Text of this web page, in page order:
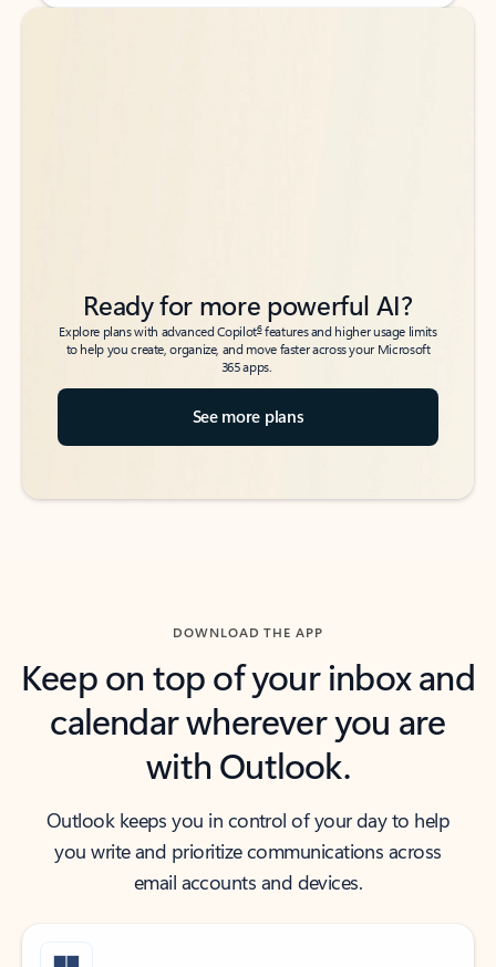
Back to tabs
Back to tabs
Ready for more powerful AI?
Explore plans with advanced Copilot6features and higher usage limits
to help you create, organize, and move faster across your Microsoft
365 apps.
See more plans
DOWNLOAD THE APP
Keep on top of your inbox and
calendar wherever you are
with Outlook.
Outlook keeps you in control of your day to help
you write and prioritize communications across
email accounts and devices.